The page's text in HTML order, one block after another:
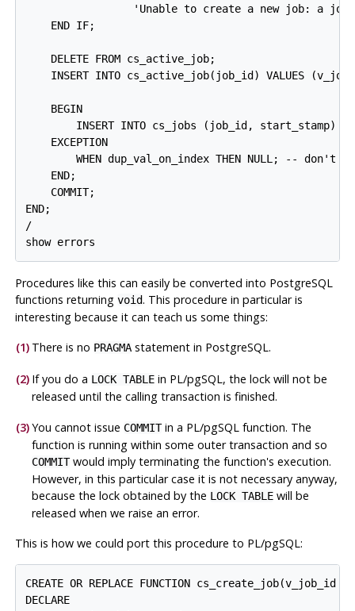
'Unable to create a new job: a job
    END IF;
    DELETE FROM cs_active_job;
INSERT INTO cs_active_job(job_id) VALUES
    BEGIN
INSERT INTO cs_jobs (job_id, start_stamp)
    EXCEPTION
WHEN dup_val_on_index THEN NULL; -- don't
    END;
    COMMIT;
END;
/
show errors
Procedures like this can easily be converted into PostgreSQL
functions returning void. This procedure in particular is
interesting because it can teach us some things:
(1) There is no PRAGMAstatement in PostgreSQL.
(2) If you do a LOCK TABLEin PL/pgSQL, the lock will not be
released until the calling transaction is finished.
(3)You cannot issue COMMITin a PL/pgSQLfunction. The
function is running within some outer transaction and so
COMMITwould imply terminating the function's execution.
However, in this particular case it is not necessary anyway,
because the lock obtained by the LOCK TABLEwill be
released when we raise an error.
This is how we could port this procedure to PL/pgSQL:
CREATE OR REPLACE FUNCTION cs_create_job(v_job_id
DECLARE